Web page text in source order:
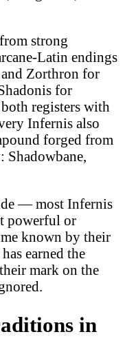
strong
Latin endings
Zorthron for
for
registers with
Infernis also
forged from
Shadowbane,
— most Infernis
powerful or
known by their
earned the
mark on the
in